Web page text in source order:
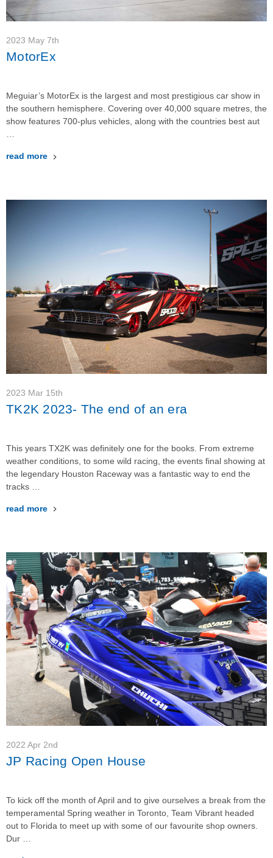
2023 May 7th
MotorEx
Meguiar’s MotorEx is the largest and most prestigious car show in
the southern hemisphere. Covering over 40,000 square metres, the
show features 700-plus vehicles, along with the countries best aut
…
read more
2023 Mar 15th
TK2K 2023- The end of an era
This years TX2K was definitely one for the books. From extreme
weather conditions, to some wild racing, the events final showing at
the legendary Houston Raceway was a fantastic way to end the
tracks …
read more
2022 Apr 2nd
JP Racing Open House
To kick off the month of April and to give ourselves a break from the
temperamental Spring weather in Toronto, Team Vibrant headed
out to Florida to meet up with some of our favourite shop owners.
Dur …